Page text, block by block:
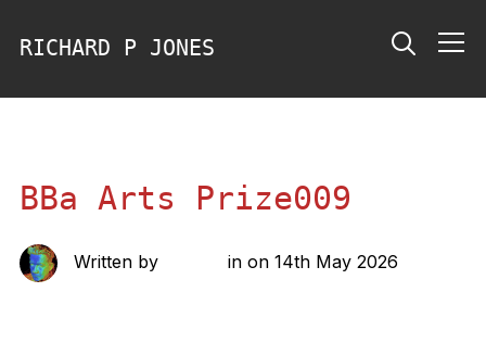
RICHARD P JONES Info
BBa Arts Prize009
Written by in on 14th May 2026